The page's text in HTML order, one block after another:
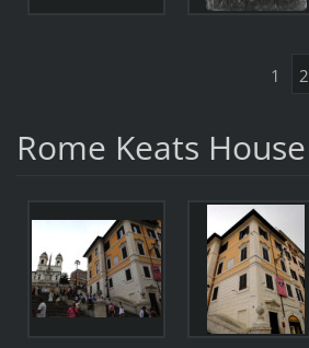
1 2
Rome Keats House